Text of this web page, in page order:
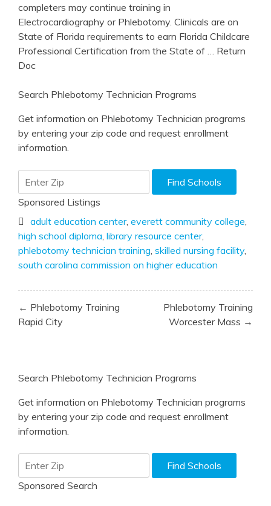
completers may continue training in
Electrocardiography or Phlebotomy. Clinicals are on
State of Florida requirements to earn Florida Childcare
Professional Certification from the State of
… Return
Doc
Search Phlebotomy Technician Programs
Get information on Phlebotomy Technician programs
by entering your zip code and request enrollment
information.
Sponsored Listings
adult education center, everett community college
high school diploma library resource center,
phlebotomy technician training skilled nursing facility,
south carolina commission on higher education
Post
navigation
← Phlebotomy Training
Rapid City
Phlebotomy Training
Worcester Mass →
Search Phlebotomy Technician Programs
Get information on Phlebotomy Technician programs
by entering your zip code and request enrollment
information.
Sponsored Search